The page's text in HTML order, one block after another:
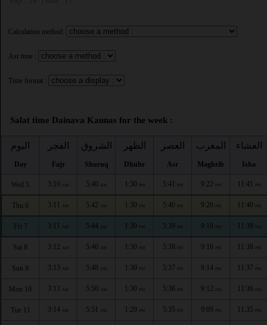
Calculation method:
Asr time :
Time format :
Salat time Dainava Kaunas for the week :
اليوم
Day
الفجر
Fajr
الشروق
Shuruq
الظهر
Dhuhr
العصر
Asr
المغرب
Maghrib
العشاء
Isha
Wed 5 3:10 AM 5:40 AM 1:30 PM 5:41 PM 9:22 PM 11:41 PM
Thu 6 3:11 AM 5:42 AM 1:30 PM 5:40 PM 9:20 PM 11:40 PM
Fri 7 3:11 AM 5:44 AM 1:30 PM 5:39 PM 9:18 PM 11:39 PM
Sat 8 3:12 AM 5:46 AM 1:30 PM 5:38 PM 9:16 PM 11:38 PM
Sun 9 3:13 AM 5:48 AM 1:30 PM 5:37 PM 9:14 PM 11:37 PM
Mon 10 3:13 AM 5:50 AM 1:30 PM 5:36 PM 9:12 PM 11:36 PM
Tue 11 3:14 AM 5:51 AM 1:29 PM 5:35 PM 9:09 PM 11:35 PM